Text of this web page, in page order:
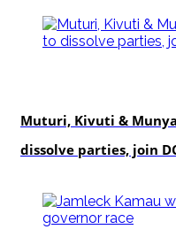
Muturi, Kivuti &
dissolve parties, join